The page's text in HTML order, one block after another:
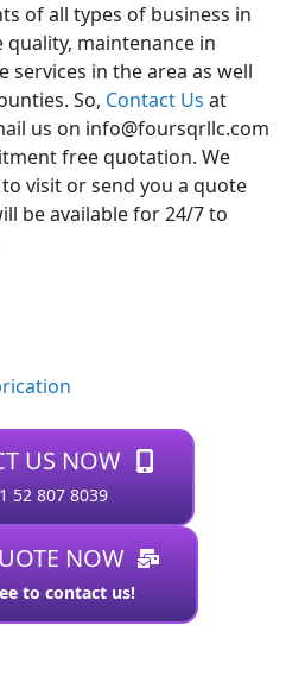
of all types of business in
maintenance in
services in the area as well
So, Contact Us at
us on info@foursqrllc.com
free quotation. We
visit or send you a quote
be available for 24/7 to
US NOW
52 807 8039
NOW
to contact us!